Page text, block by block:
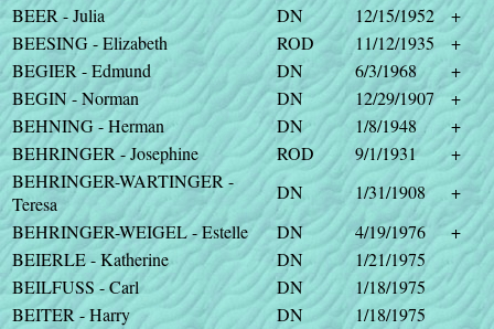
BEER - Julia
DN 12/15/1952
+
BEESING - Elizabeth
ROD 11/12/1935
+
BEGIER - Edmund
DN 6/3/1968
+
BEGIN - Norman
DN 12/29/1907
+
BEHNING - Herman
DN 1/8/1948
+
BEHRINGER - Josephine
ROD 9/1/1931
+
BEHRINGER-WARTINGER -
Teresa
DN 1/31/1908
+
BEHRINGER-WEIGEL - Estelle
DN 4/19/1976
+
BEIERLE - Katherine
DN
1/21/1975
BEILFUSS - Carl
DN
1/18/1975
BEITER - Harry
DN
1/18/1975